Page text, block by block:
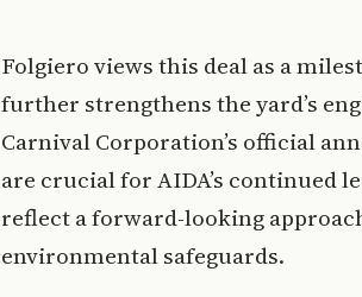
Folgiero views this deal as a
further strengthens the yard’s
Carnival Corporation’s official
are crucial for AIDA’s continued
reflect a forward-looking
environmental safeguards.